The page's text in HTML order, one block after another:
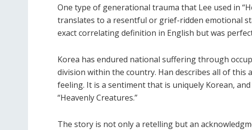
One type of generational trauma that Lee used in
translates to a resentful or grief-ridden emotional
exact correlating definition in English but was
Korea has endured national suffering through
division within the country. Han describes all of this
feeling. It is a sentiment that is uniquely Korean,
“Heavenly Creatures.”
The story is not only a retelling but an